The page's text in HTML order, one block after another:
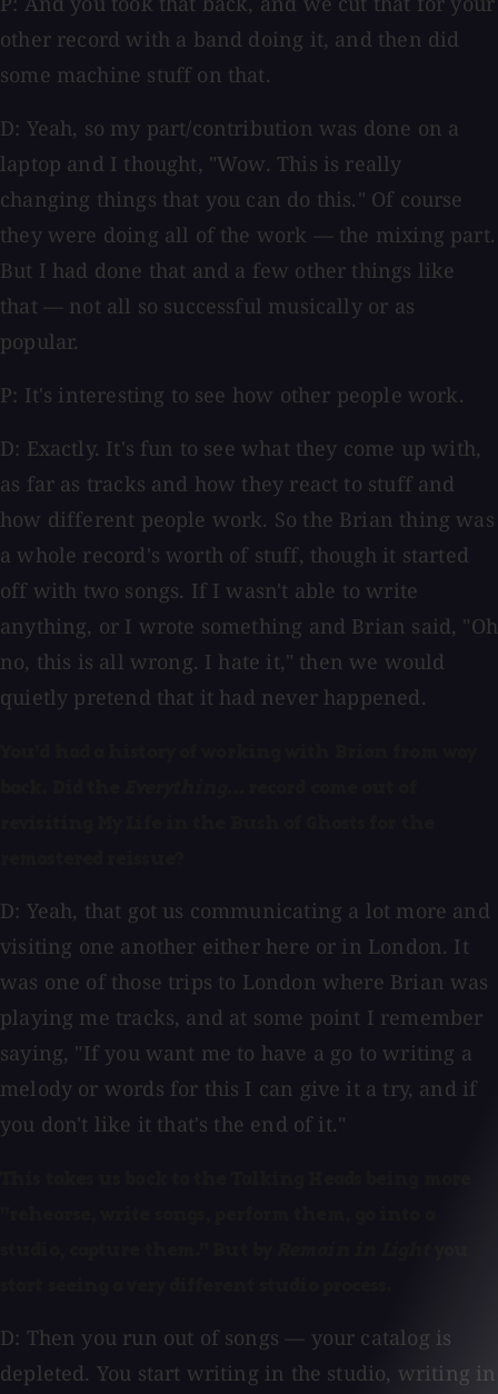
other record with a band doing it, and then did
some machine stuff on that.
D: Yeah, so my part/contribution was done on a
laptop and I thought, "Wow. This is really
changing things that you can do this." Of course
they were doing all of the work — the mixing part.
But I had done that and a few other things like
that — not all so successful musically or as
popular.
P: It's interesting to see how other people work.
D: Exactly. It's fun to see what they come up with,
as far as tracks and how they react to stuff and
how different people work. So the Brian thing was
a whole record's worth of stuff, though it started
off with two songs. If I wasn't able to write
anything, or I wrote something and Brian said, "Oh
no, this is all wrong. I hate it," then we would
quietly pretend that it had never happened.
D: Yeah, that got us communicating a lot more and
visiting one another either here or in London. It
was one of those trips to London where Brian was
playing me tracks, and at some point I remember
saying, "If you want me to have a go to writing a
melody or words for this I can give it a try, and if
you don't like it that's the end of it."
D: Then you run out of songs — your catalog is
depleted. You start writing in the studio, writing in